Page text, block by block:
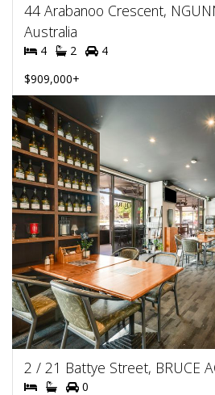
44 Arabanoo Crescent,
Australia
4 2
4
$909,000+
2 / 21 Battye Street, BRUCE
0